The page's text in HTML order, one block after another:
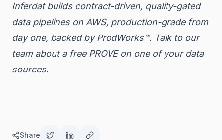
Inferdat builds contract-driven, quality-gated
data pipelines on AWS, production-grade from
day one, backed by ProdWorks™. Talk to our
team about a free PROVE on one of your data
sources.
Share